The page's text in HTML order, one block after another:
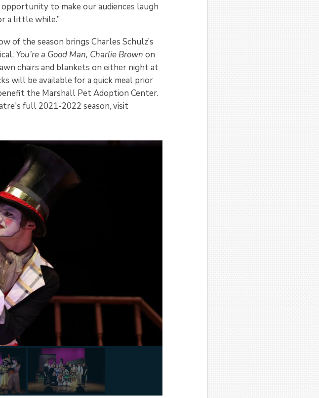
to make our audiences laugh
a little while.”
of the season brings Charles Schulz’s
You're a Good Man, Charlie Brown on
chairs and blankets on either night at
will be available for a quick meal prior
the Marshall Pet Adoption Center.
full 2021-2022 season, visit